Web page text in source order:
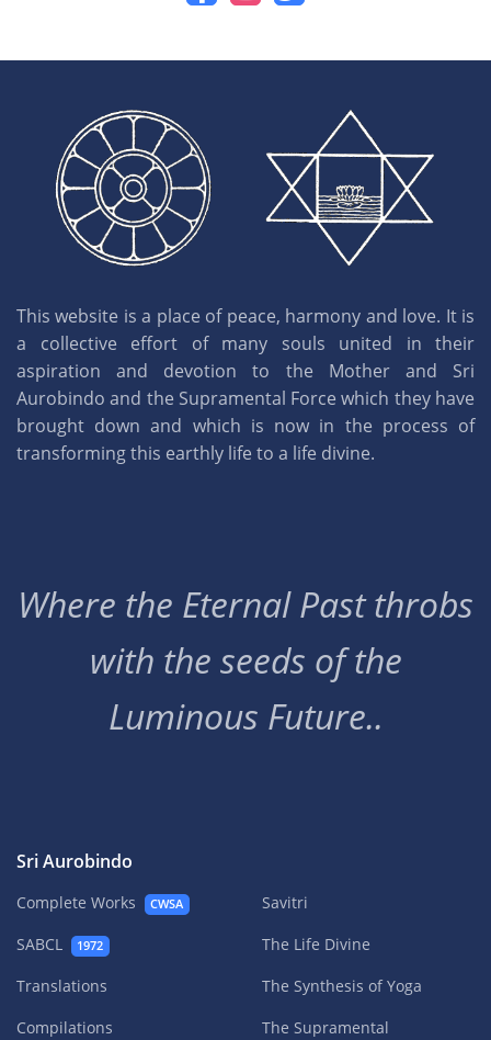
This website is a place of peace, harmony and love. It is
a collective effort of many souls united in their
aspiration and devotion to the Mother and Sri
Aurobindo and the Supramental Force which they have
brought down and which is now in the process of
transforming this earthly life to a life divine.
Where the Eternal Past throbs
with the seeds of the
Luminous Future..
Sri Aurobindo
Complete Works CWSA
SABCL 1972
Translations
Compilations
Savitri
The Life Divine
The Synthesis of Yoga
The Supramental